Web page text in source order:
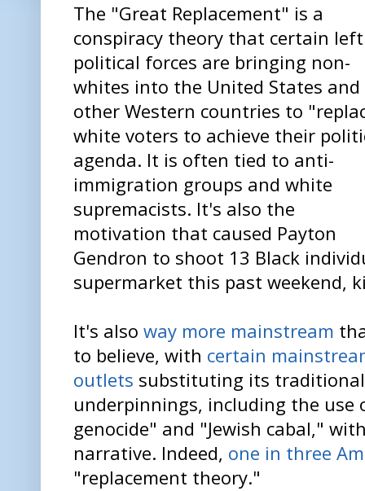
The "Great Replacement" is a
conspiracy theory that certain
political forces are bringing non-
whites into the United States and
other Western countries to
white voters to achieve their
agenda. It is often tied to anti-
immigration groups and white
supremacists. It's also the
motivation that caused Payton
Gendron to shoot 13 Black
supermarket this past weekend,
It's also way more mainstream
to believe, with certain
outlets substituting its
underpinnings, including the
genocide" and "Jewish cabal,"
narrative. Indeed, one in three
"replacement theory."